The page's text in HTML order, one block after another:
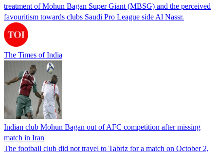
treatment of Mohun Bagan Super Giant (MBSG) and the perceived
favouritism towards clubs Saudi Pro League side Al Nassr.
The Times of India
Indian club Mohun Bagan out of AFC competition after missing
match in Iran
The football club did not travel to Tabriz for a match on October 2,